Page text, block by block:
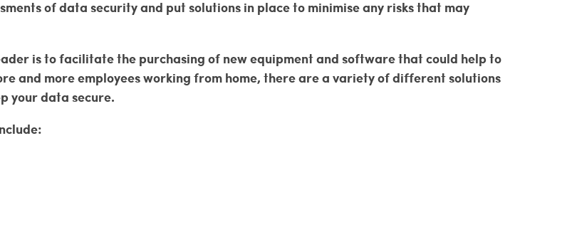
of data security and put solutions in place to minimise any risks that may
is to facilitate the purchasing of new equipment and software that could help to
and more employees working from home, there are a variety of different solutions
your data secure.